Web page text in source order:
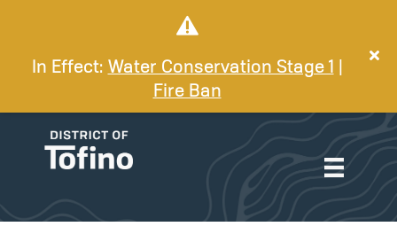
In Effect: Water Conservation Stage 1
Fire Ban